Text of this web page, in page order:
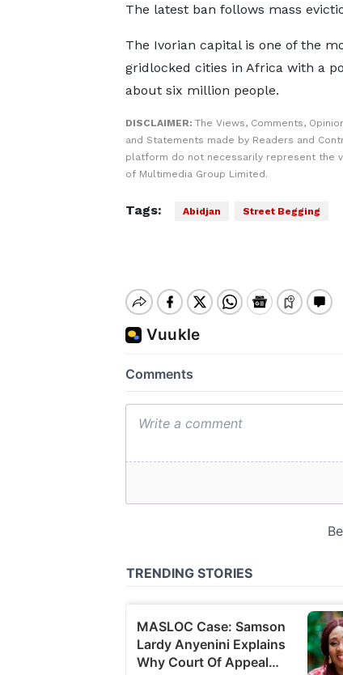
The latest ban follows mass
The Ivorian capital is one of the
gridlocked cities in Africa with a
about six million people.
DISCLAIMER: The Views, Comments,
and Statements made by Readers and
platform do not necessarily represent the
of Multimedia Group Limited.
Tags: Abidjan Street Begging